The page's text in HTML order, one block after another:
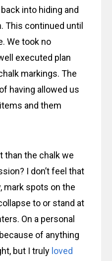
into hiding and
This continued until
We took no
executed plan
markings. The
having allowed us
and them
than the chalk we
I don’t feel that
mark spots on the
to or stand at
On a personal
of anything
but I truly loved